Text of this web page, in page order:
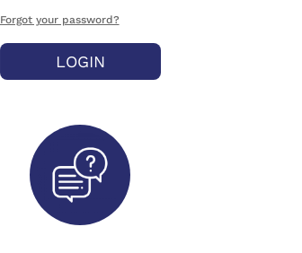
Forgot your password?
LOGIN